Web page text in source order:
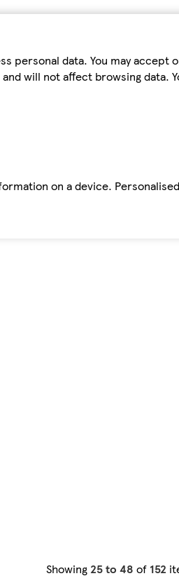
personal data. You may accept
will not affect browsing data.
on a device.
Showing 25 to 48 of 152